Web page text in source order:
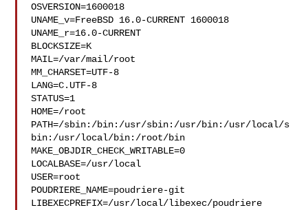
OSVERSION=1600018
UNAME_v=FreeBSD 16.0-CURRENT 1600018
UNAME_r=16.0-CURRENT
BLOCKSIZE=K
MAIL=/var/mail/root
MM_CHARSET=UTF-8
LANG=C.UTF-8
STATUS=1
HOME=/root
PATH=/sbin:/bin:/usr/sbin:/usr/bin:/usr/local/s
bin:/usr/local/bin:/root/bin
MAKE_OBJDIR_CHECK_WRITABLE=0
LOCALBASE=/usr/local
USER=root
POUDRIERE_NAME=poudriere-git
LIBEXECPREFIX=/usr/local/libexec/poudriere